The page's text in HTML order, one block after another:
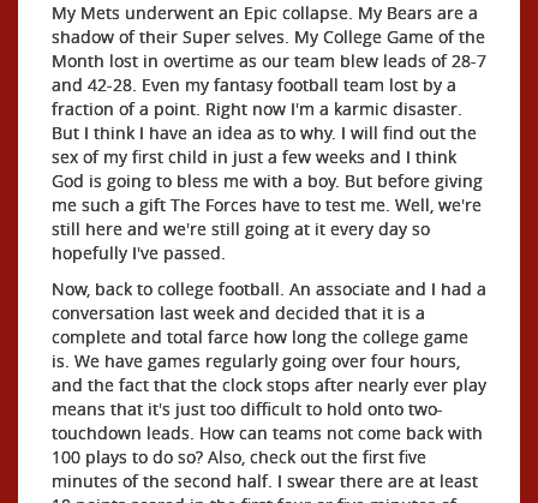
My Mets underwent an Epic collapse. My Bears are a
shadow of their Super selves. My College Game of the
Month lost in overtime as our team blew leads of 28-7
and 42-28. Even my fantasy football team lost by a
fraction of a point. Right now I'm a karmic disaster.
But I think I have an idea as to why. I will find out the
sex of my first child in just a few weeks and I think
God is going to bless me with a boy. But before giving
me such a gift The Forces have to test me. Well, we're
still here and we're still going at it every day so
hopefully I've passed.
Now, back to college football. An associate and I had a
conversation last week and decided that it is a
complete and total farce how long the college game
is. We have games regularly going over four hours,
and the fact that the clock stops after nearly ever play
means that it's just too difficult to hold onto two-
touchdown leads. How can teams not come back with
100 plays to do so? Also, check out the first five
minutes of the second half. I swear there are at least